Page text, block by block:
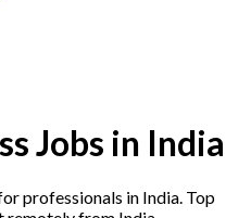
Jobs in India
professionals in India. Top